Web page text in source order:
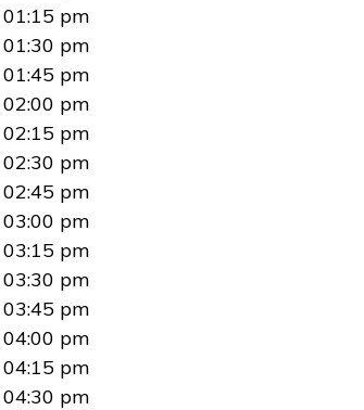
01:15 pm
01:30 pm
01:45 pm
02:00 pm
02:15 pm
02:30 pm
02:45 pm
03:00 pm
03:15 pm
03:30 pm
03:45 pm
04:00 pm
04:15 pm
04:30 pm